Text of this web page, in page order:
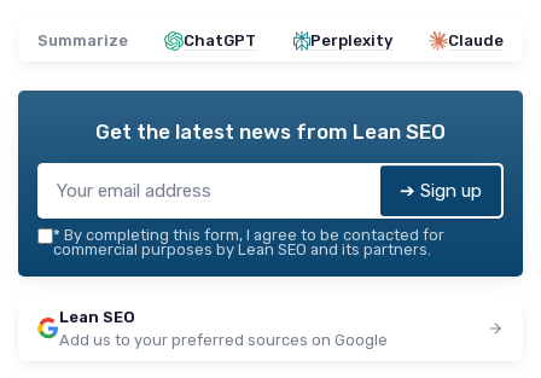
Summarize ChatGPT Perplexity Claude
Get the latest news from Lean SEO
➔ Sign up
* By completing this form, I agree to be contacted for
commercial purposes by Lean SEO and its partners.
Lean SEO
Add us to your preferred sources on Google